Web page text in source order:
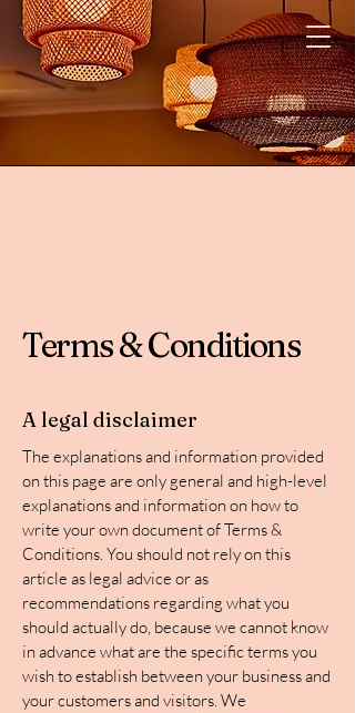
Terms & Conditions
A legal disclaimer
The explanations and information provided
on this page are only general and high-level
explanations and information on how to
write your own document of Terms &
Conditions. You should not rely on this
article as legal advice or as
recommendations regarding what you
should actually do, because we cannot know
in advance what are the specific terms you
wish to establish between your business and
your customers and visitors. We